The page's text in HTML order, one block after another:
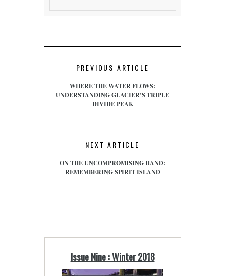
PREVIOUS ARTICLE
WHERE THE WATER FLOWS:
UNDERSTANDING GLACIER’S TRIPLE
DIVIDE PEAK
NEXT ARTICLE
ON THE UNCOMPROMISING HAND:
REMEMBERING SPIRIT ISLAND
Issue Nine : Winter 2018